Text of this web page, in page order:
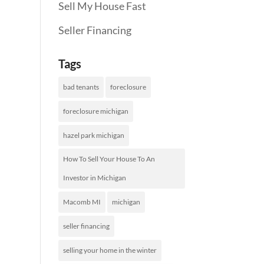
Sell My House Fast
Seller Financing
Tags
bad tenants foreclosure
foreclosure michigan
hazel park michigan
How To Sell Your House To An
Investor in Michigan
Macomb MI michigan
seller financing
selling your home in the winter